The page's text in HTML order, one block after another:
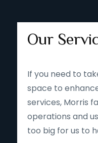
Our
If you need to
space to
services, Morris
operations and
too big for us to